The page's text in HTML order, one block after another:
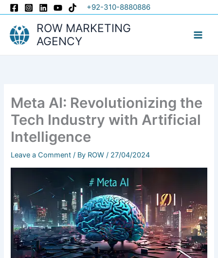
Skip
to
content
+92-310-8880886
ROW MARKETING
AGENCY
Meta AI: Revolutionizing the
Tech Industry with Artificial
Intelligence
Leave a Comment / By ROW/ 27/04/2024